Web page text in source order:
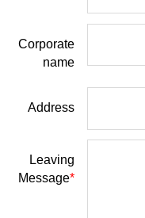
Corporate
name
Address
Leaving
Message*